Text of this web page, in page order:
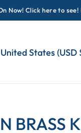
Click here to see!
Update country/
BRASS